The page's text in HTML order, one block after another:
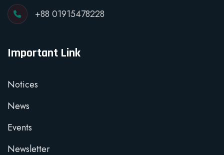
+88 01915478228
Important Link
Notices
News
Events
Newsletter